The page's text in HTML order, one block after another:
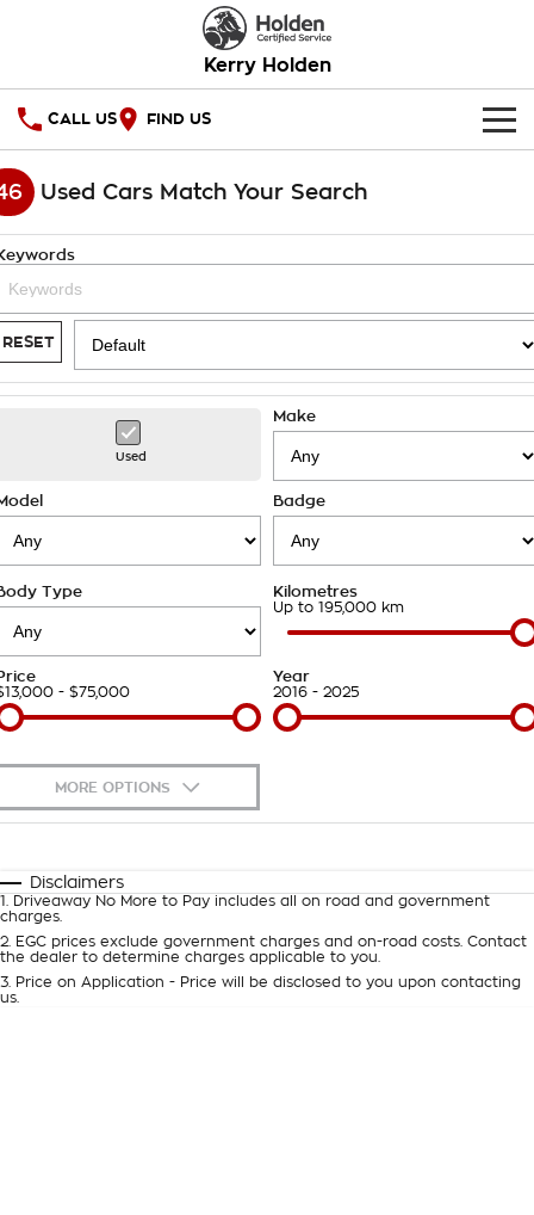
Kerry Holden
CALL US FIND US
HOME
National Offers
Local Offers
Stock Specials
SERVICE
Service
Roadside Assistance
Takata Airbag Recall
PARTS
Finance
Finance Calculator
COMPANY
Contact Us
About Us
Careers
Customer Statement
Used Cars Match Your Search
RESET
Used
Make
Badge
Type Kilometres
Up to 195,000 km
- $75,000
Year
2016 - 2025
MORE OPTIONS
Automatic Manual
Deposit/Trade-In
Disclaimers
1
Driveaway No More to Pay includes all on road and government
charges.
2
EGC prices exclude government charges and on-road costs. Contact
the dealer to determine charges applicable to you.
3
Price on Application - Price will be disclosed to you upon contacting
us.